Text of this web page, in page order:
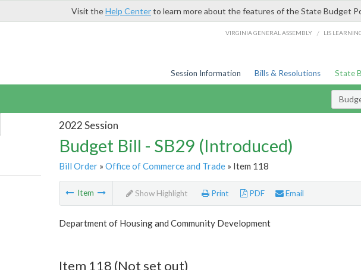
Visit theHelp Centerto learn more about the features of the State Budget
VIRGINIA GENERAL ASSEMBLY / LIS
Session Information Bills & Resolutions State
2022 Session
Budget Bill - SB29 (Introduced)
Bill Order» Office of Commerce and Trade» Item 118
Item Show Highlight Print PDF Email
Department of Housing and Community Development
Item 118 (Not set out)